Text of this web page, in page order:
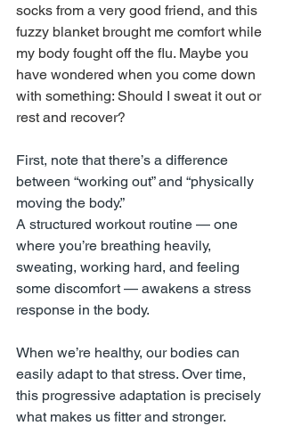
socks from a very good friend, and this
fuzzy blanket brought me comfort while
my body fought off the flu. Maybe you
have wondered when you come down
with something: Should I sweat it out or
rest and recover?
First, note that there’s a difference
between “working out” and “physically
moving the body.”
A structured workout routine — one
where you’re breathing heavily,
sweating, working hard, and feeling
some discomfort — awakens a stress
response in the body.
When we’re healthy, our bodies can
easily adapt to that stress. Over time,
this progressive adaptation is precisely
what makes us fitter and stronger.